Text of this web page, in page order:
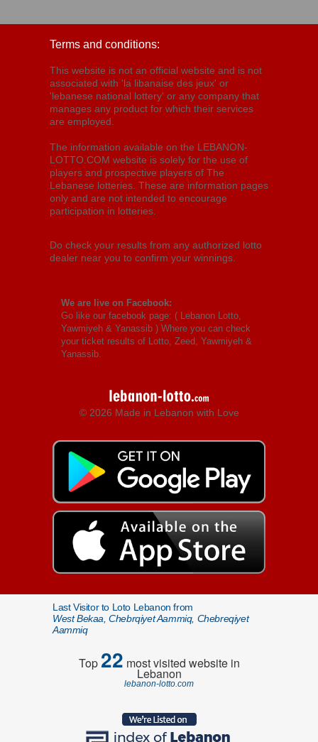
Terms and conditions:
This website is not an official website and is not
associated with 'la libanaise des jeux' or
'lebanese national lottery' or any company that
manages any product for which their services
are employed.
The information available on the LEBANON-
LOTTO.COM website is solely for the use of
players and prospective players of The
Lebanese lotteries. These are information pages
only and are not intended to encourage
participation in lotteries.
Do check your results from any authorized lotto
dealer near you to confirm your winnings.
We are live on Facebook:
Go like our facebook page: ( Lebanon Lotto,
Yawmiyeh & Yanassib ) Where you can check
your ticket results of Lotto, Zeed, Yawmiyeh &
Yanassib.
© 2026 Made in Lebanon with Love
Last Visitor to Loto Lebanon from
West Bekaa, Chebrqiyet Aammiq, Chebreqiyet
Aammiq
Top22 most visited website in
Lebanon
lebanon-lotto.com